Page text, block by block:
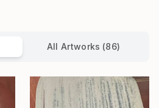
All Artworks (86)